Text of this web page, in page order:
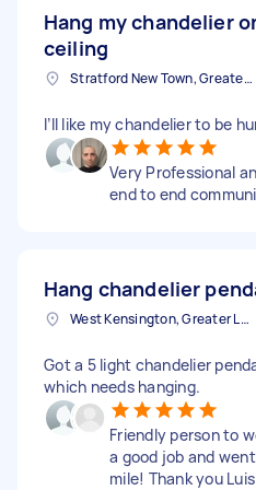
Hang my chandelier
ceiling
Stratford New Town, Greater London
I’ll like my chandelier to be
Very Professional
end to end
Hang chandelier
West Kensington, Greater London, W14
Got a 5 light chandelier
which needs hanging.
Friendly person to
a good job and
mile! Thank you Luis